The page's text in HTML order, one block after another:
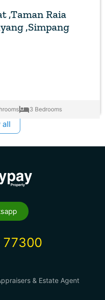
,Taman Raia
,Simpang
3 Bedrooms
all
77300
& Estate Agent